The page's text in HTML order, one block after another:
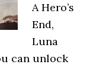
A Hero’s
End,
Luna
can unlock